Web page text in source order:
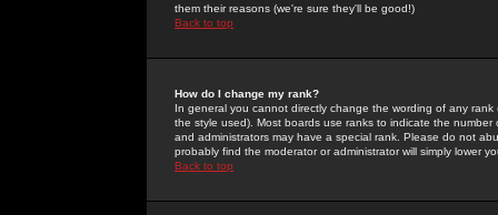
them their reasons (we're sure they'll be good!)
Back to top
How do I change my rank?
In general you cannot directly change the wording of any
the style used). Most boards use ranks to indicate the
and administrators may have a special rank. Please do not
probably find the moderator or administrator will simply lower
Back to top